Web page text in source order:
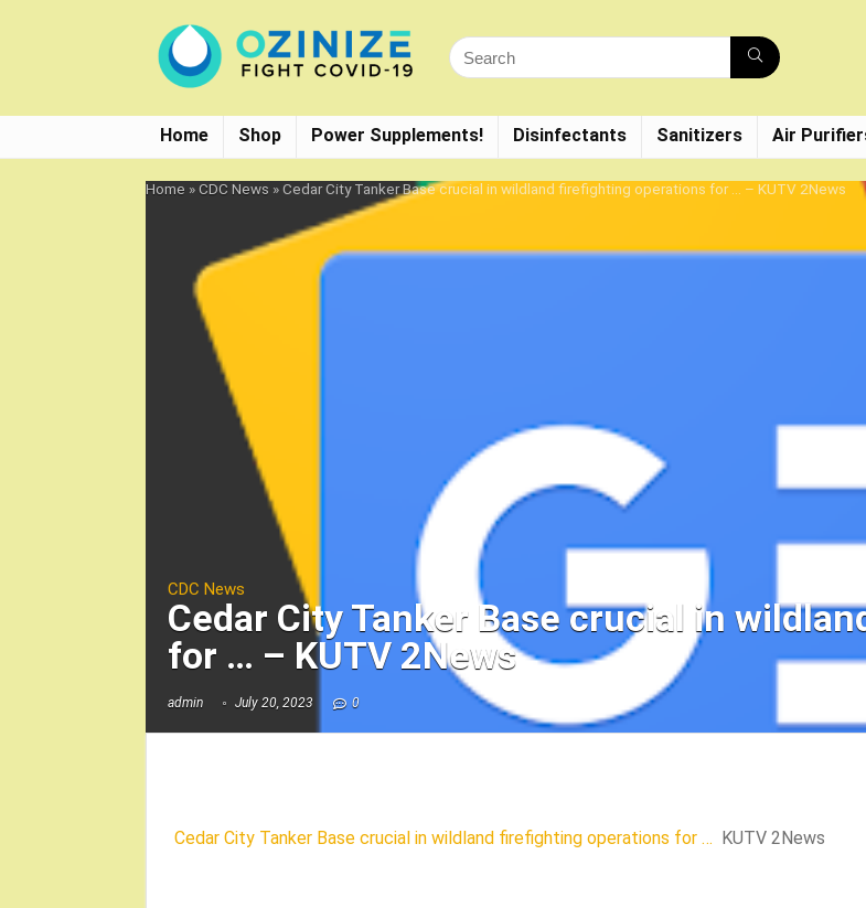
Home Shop Power Supplements! Disinfectants Sanitizers Air
Home »CDC News »Cedar City Tanker Base crucial in wildland firefighting operations for … – KUTV 2News
CDC News
Cedar City Tanker Base crucial in
for … – KUTV 2News
admin July 20, 2023 0
Cedar City Tanker Base crucial in wildland firefighting operations for … KUTV 2News